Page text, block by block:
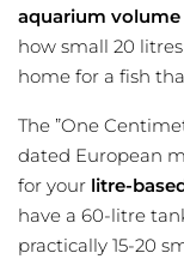
aquarium
how small 20
home for a fish
The ”One
dated European
for your litre-
have a 60-litre
practically 15-20